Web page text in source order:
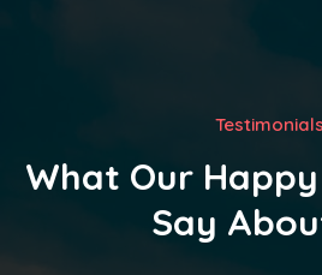
Testimonials
What Our
Say